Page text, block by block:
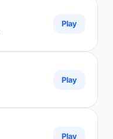
Play
Play
Play